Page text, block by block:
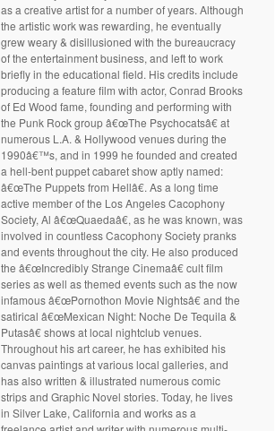
as a creative artist for a number of years. Although
the artistic work was rewarding, he eventually
grew weary & disillusioned with the bureaucracy
of the entertainment business, and left to work
briefly in the educational field. His credits include
producing a feature film with actor, Conrad Brooks
of Ed Wood fame, founding and performing with
the Punk Rock group â€œThe Psychocatsâ€ at
numerous L.A. & Hollywood venues during the
1990â€™s, and in 1999 he founded and created
a hell-bent puppet cabaret show aptly named:
â€œThe Puppets from Hellâ€. As a long time
active member of the Los Angeles Cacophony
Society, Al â€œQuaedaâ€, as he was known, was
involved in countless Cacophony Society pranks
and events throughout the city. He also produced
the â€œIncredibly Strange Cinemaâ€ cult film
series as well as themed events such as the now
infamous â€œPornothon Movie Nightsâ€ and the
satirical â€œMexican Night: Noche De Tequila &
Putasâ€ shows at local nightclub venues.
Throughout his art career, he has exhibited his
canvas paintings at various local galleries, and
has also written & illustrated numerous comic
strips and Graphic Novel stories. Today, he lives
in Silver Lake, California and works as a